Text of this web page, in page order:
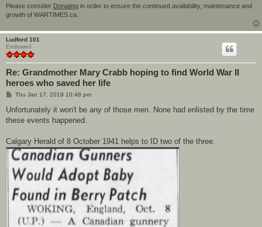
Please consider Donating in order to ensure the continued availability, maintenance and
growth of WARTIMES.ca.
Ludford 101
Endowed
Re: Grandmother Mary Crabb hoping to find World War II
heroes who saved her life
P
s
Thu Jan 17, 2019 10:48 pm
Unfortunately it won't be any of those men. None had enlisted by the time
these events happened.
Calgary Herald of 8 October 1941 helps to ID two of the three.